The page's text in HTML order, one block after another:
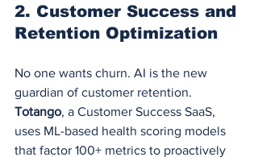
2. Customer Success and
Retention Optimization
No one wants churn. AI is the new
guardian of customer retention.
Totango, a Customer Success SaaS,
uses ML-based health scoring models
that factor 100+ metrics to proactively